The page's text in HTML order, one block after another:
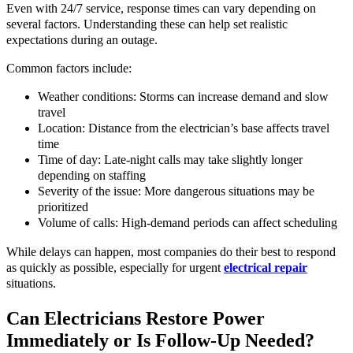
Even with 24/7 service, response times can vary depending on
several factors. Understanding these can help set realistic
expectations during an outage.
Common factors include:
Weather conditions: Storms can increase demand and slow
travel
Location: Distance from the electrician’s base affects travel
time
Time of day: Late-night calls may take slightly longer
depending on staffing
Severity of the issue: More dangerous situations may be
prioritized
Volume of calls: High-demand periods can affect scheduling
While delays can happen, most companies do their best to respond
as quickly as possible, especially for urgentelectrical repair
situations.
Can Electricians Restore Power
Immediately or Is Follow-Up Needed?